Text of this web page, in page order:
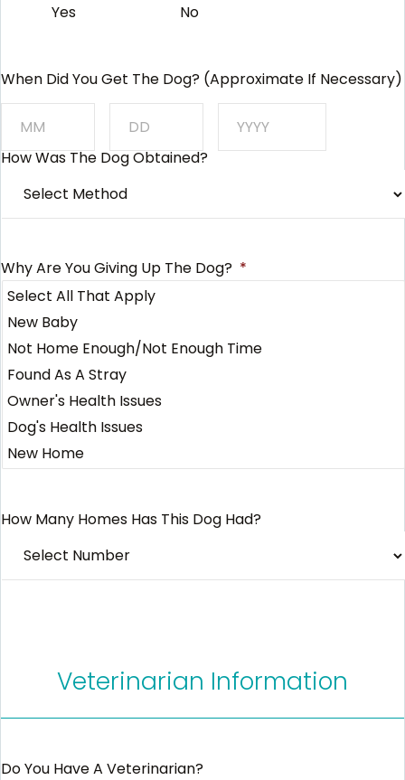
Yes No
When Did You Get The Dog? (approximate If Necessary)
How Was The Dog Obtained?
Why Are You Giving Up The Dog? *
How Many Homes Has This Dog Had?
Veterinarian Information
Do You Have A Veterinarian?